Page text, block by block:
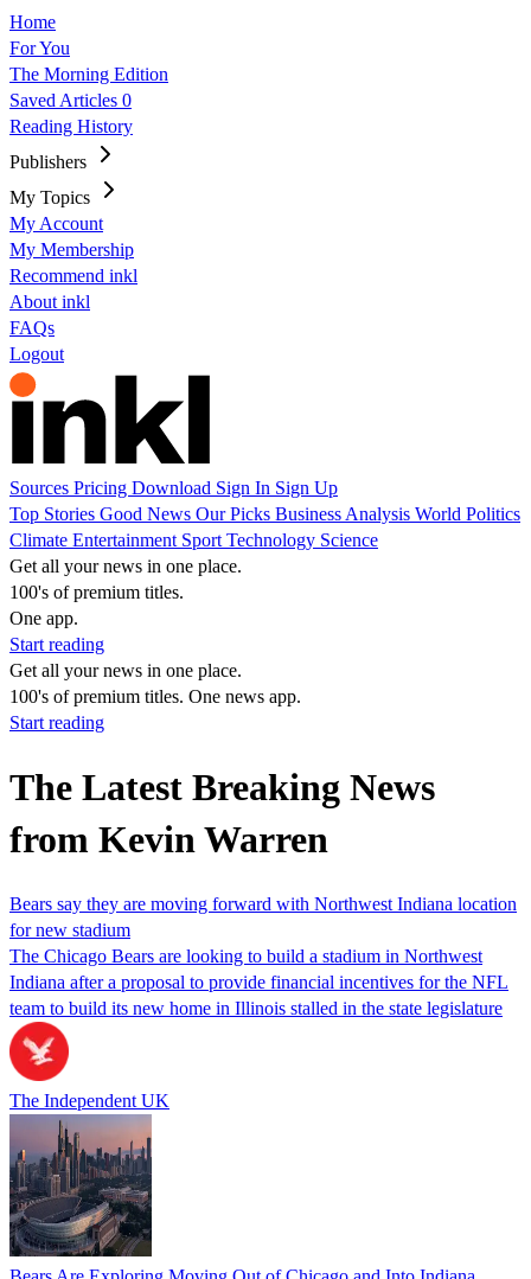
Home
For You
The Morning Edition
Saved Articles 0
Reading History
Publishers
My Topics
My Account
My Membership
Recommend inkl
About inkl
FAQs
Logout
Sources Pricing Download Sign In Sign Up
Top Stories Good News Our Picks Business Analysis World Politics
Climate Entertainment Sport Technology Science
Get all your news in one place.
100's of premium titles.
One app.
Start reading
Get all your news in one place.
100's of premium titles. One news app.
Start reading
The Latest Breaking News
from Kevin Warren
Bears say they are moving forward with Northwest Indiana location
for new stadium
The Chicago Bears are looking to build a stadium in Northwest
Indiana after a proposal to provide financial incentives for the NFL
team to build its new home in Illinois stalled in the state legislature
The Independent UK